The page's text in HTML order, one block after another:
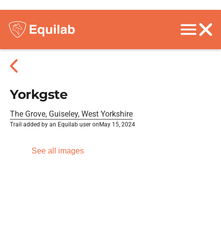
Yorkgste
The Grove, Guiseley, West Yorkshire
Trail added by an Equilab user on May 15, 2024
See all images